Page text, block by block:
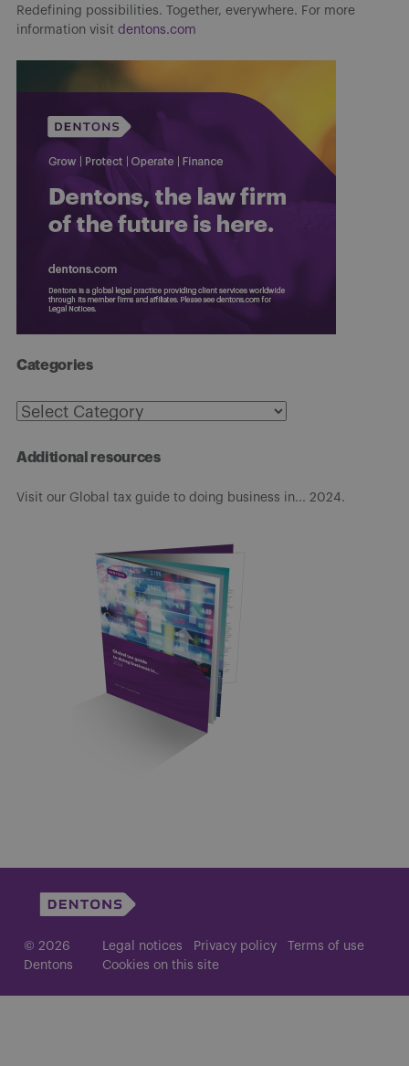
Redefining possibilities. Together, everywhere. For more
information visit dentons.com
Categories
Categories
Additional resources
Visit our Global tax guide to doing business in... 2024.
© 2026
Dentons
Legal notices Privacy policy
Terms of use
Cookies on this site